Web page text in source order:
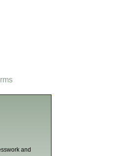
and